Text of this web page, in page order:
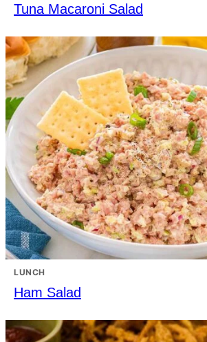
Tuna Macaroni Salad
LUNCH
Ham Salad